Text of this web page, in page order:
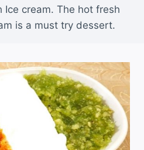
Ice cream. The hot fresh
is a must try dessert.